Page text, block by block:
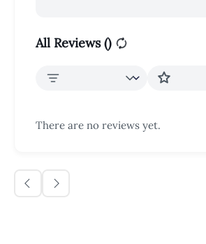
All Reviews ()
There are no reviews yet.